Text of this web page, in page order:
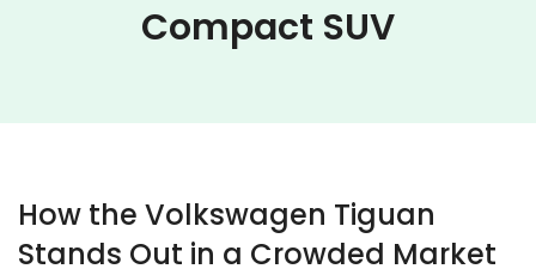
Compact SUV
How the Volkswagen Tiguan
Stands Out in a Crowded Market